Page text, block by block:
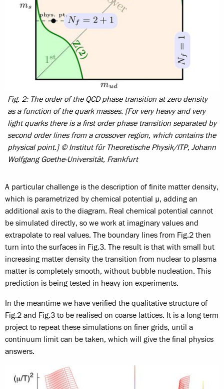
Fig. 2: The order of the QCD phase transition at zero density
as a function of the quark masses. [For very heavy and very
light quarks there is a first order phase transition separated by
second order lines from a crossover region, which contains the
physical point.] © Institut für Theoretische Physik/ITP, Johann
Wolfgang Goethe-Universität, Frankfurt
A particular challenge is the description of finite matter density,
which is parametrized by chemical potential µ, adding an
additional axis to the diagram. Real chemical potential cannot
be simulated directly, so we work at imaginary values and
extrapolate to real values. The boundary lines from Fig.2 then
turn into the surfaces in Fig.3. The result is that with small but
increasing matter density the transition from nuclear to plasma
matter is completely smooth, without bubble nucleation. This
prediction is being tested in heavy ion experiments.
In the meantime we have verified the qualitative structure of
Fig.2 and Fig.3 to be realised on coarse lattices. It is a long term
project to repeat these simulations on finer grids, until a
continuum limit can be taken, which will give the final physics
answers.